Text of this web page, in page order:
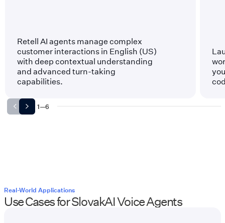
Retell AI agents manage complex
customer interactions in English (US)
with deep contextual understanding
and advanced turn-taking
capabilities.
1—6
Real-World Applications
Use Cases forSlovakAI Voice Agents